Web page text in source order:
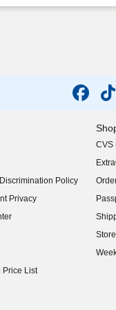
Policy
Privacy
Price List
CVS